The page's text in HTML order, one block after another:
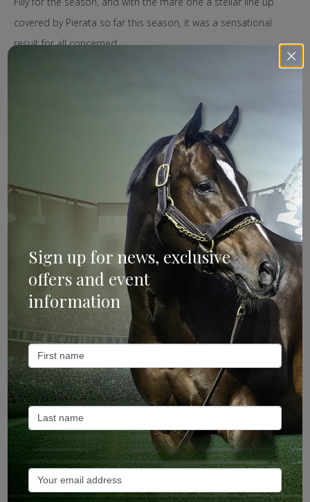
covered by Pierata so far this season, it was a sensational
result for all concerned.
on October 17, where he will race in the Aquis slot.
Farnan
Search
Mailing List
Sign up for news, exclusive
offers and event
information